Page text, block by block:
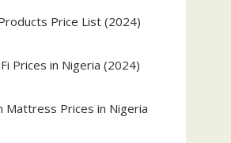
Price List (2024)
Prices in Nigeria (2024)
Mattress Prices in Nigeria